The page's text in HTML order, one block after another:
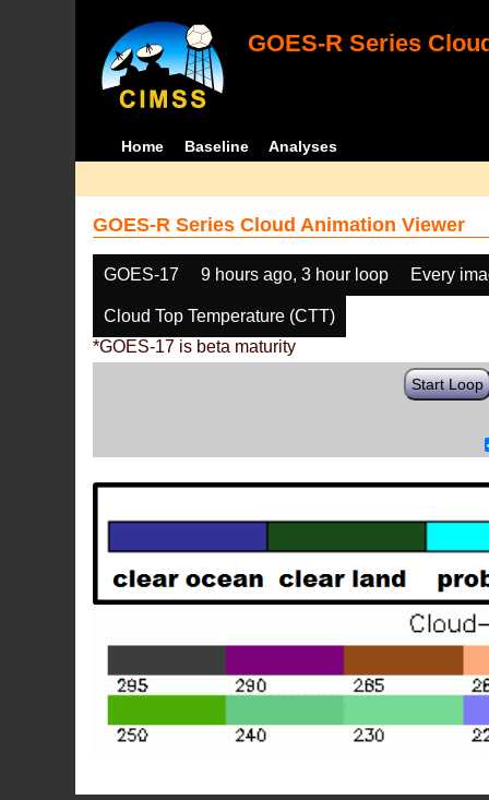
GOES-R Series
Home Baseline Analyses
GOES-R Series Cloud Animation Viewer
GOES-17 9 hours ago, 3 hour loop Every
Cloud Top Temperature (CTT)
*GOES-17 is beta maturity
Start Loop